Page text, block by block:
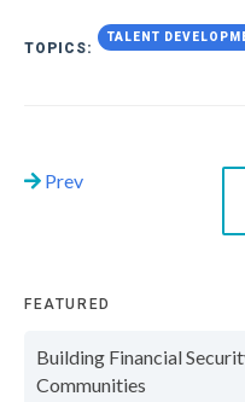
TOPICS:
TALENT
Prev
FEATURED
Building Financial
Communities